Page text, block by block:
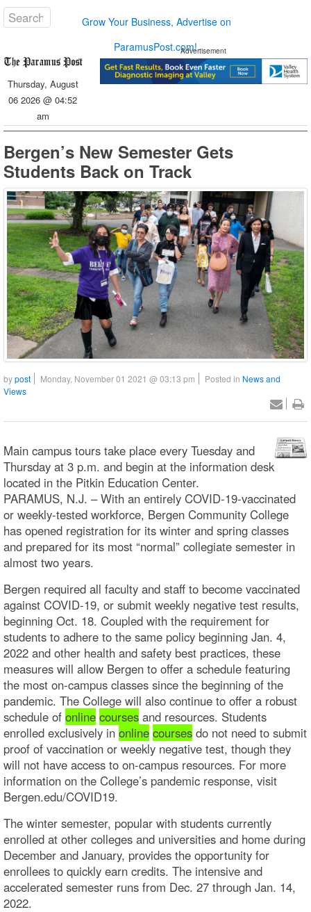
Grow Your Business, Advertise on
ParamusPost.com!
Thursday, August
06 2026 @ 04:52
am
Advertisement
Bergen’s New Semester Gets
Students Back on Track
bypost Monday, November 01 2021 @ 03:13 pm Posted in News and
Views
Main campus tours take place every Tuesday and
Thursday at 3 p.m. and begin at the information desk
located in the Pitkin Education Center.
PARAMUS, N.J. – With an entirely COVID-19-vaccinated
or weekly-tested workforce, Bergen Community College
has opened registration for its winter and spring classes
and prepared for its most “normal” collegiate semester in
almost two years.
Bergen required all faculty and staff to become vaccinated
against COVID-19, or submit weekly negative test results,
beginning Oct. 18. Coupled with the requirement for
students to adhere to the same policy beginning Jan. 4,
2022 and other health and safety best practices, these
measures will allow Bergen to offer a schedule featuring
the most on-campus classes since the beginning of the
pandemic. The College will also continue to offer a robust
schedule of online courses and resources. Students
enrolled exclusively in online courses do not need to submit
proof of vaccination or weekly negative test, though they
will not have access to on-campus resources. For more
information on the College’s pandemic response, visit
Bergen.edu/COVID19.
The winter semester, popular with students currently
enrolled at other colleges and universities and home during
December and January, provides the opportunity for
enrollees to quickly earn credits. The intensive and
accelerated semester runs from Dec. 27 through Jan. 14,
2022.